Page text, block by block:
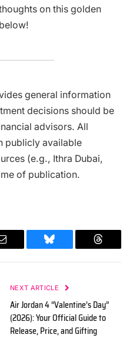
on this golden
general information
decisions should be
advisors. All
publicly available
(e.g., Ithra Dubai,
of publication.
Email Bluesky Threads
NEXT ARTICLE
Air Jordan 4 “Valentine’s Day”
(2026): Your Official Guide to
Release, Price, and Gifting